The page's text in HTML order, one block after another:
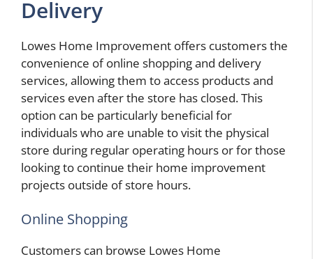
Delivery
Lowes Home Improvement offers customers the
convenience of online shopping and delivery
services, allowing them to access products and
services even after the store has closed. This
option can be particularly beneficial for
individuals who are unable to visit the physical
store during regular operating hours or for those
looking to continue their home improvement
projects outside of store hours.
Online Shopping
Customers can browse Lowes Home